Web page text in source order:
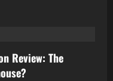
Review: The